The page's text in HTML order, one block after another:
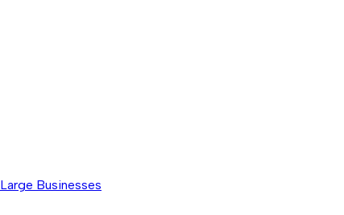
Large Businesses